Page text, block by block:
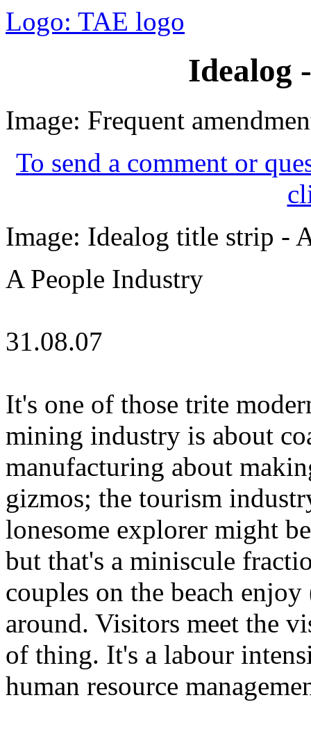
Logo: TAE logo
Idealog
Image: Frequent
To send a comment or
Image: Idealog title strip -
A People Industry
31.08.07
It's one of those trite
mining industry is about
manufacturing about
gizmos; the tourism
lonesome explorer might
but that's a miniscule
couples on the beach
around. Visitors meet the
of thing. It's a labour
human resource